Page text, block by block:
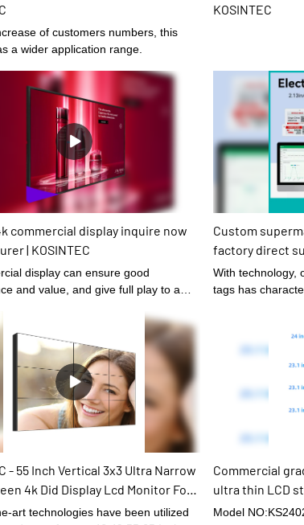
of customers numbers, this
a wider application range.
KOSINTEC
commercial display inquire now
| KOSINTEC
display can ensure good
and value, and give full play to a
Custom
factory direct
KOSINTEC
With technology, our supermarket digital price
tags has
- 55 Inch Vertical 3x3 Ultra Narrow
4k Did Display Lcd Monitor For
art technologies have been utilized
Commercial
ultra thin LCD
digital signage
Model